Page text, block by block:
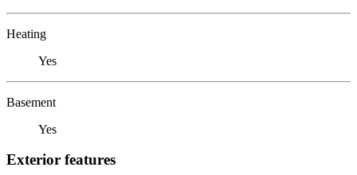
Heating
Yes
Basement
Yes
Exterior features